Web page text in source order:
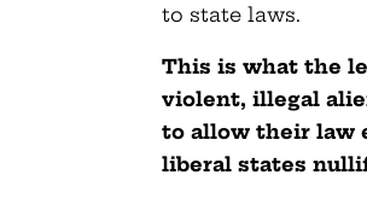
to state laws.
This is what the
violent, illegal
to allow their law
liberal states